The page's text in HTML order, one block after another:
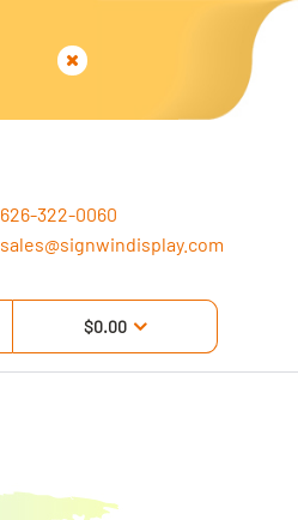
626-322-0060
sales@signwindisplay.com
$0.00